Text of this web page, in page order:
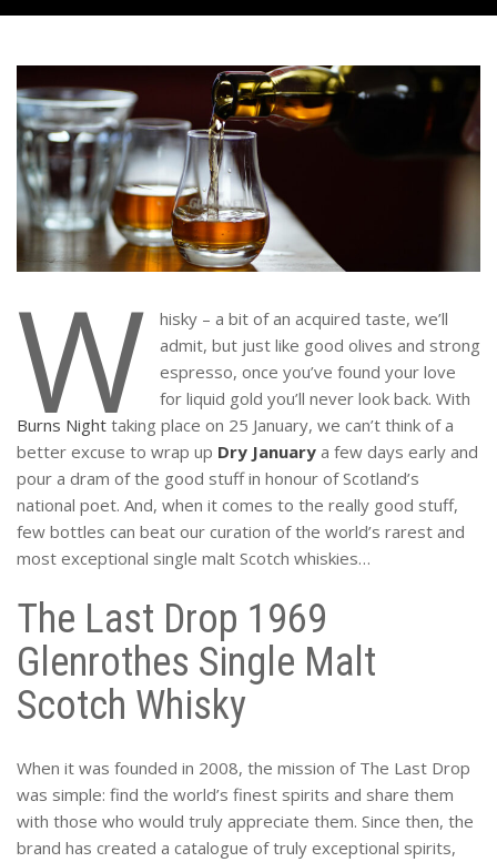
W
hisky – a bit of an acquired taste, we’ll
admit, but just like good olives and strong
espresso, once you’ve found your love
for liquid gold you’ll never look back. With
Burns Night taking place on 25 January, we can’t think of a
better excuse to wrap up Dry January a few days early and
pour a dram of the good stuff in honour of Scotland’s
national poet. And, when it comes to the really good stuff,
few bottles can beat our curation of the world’s rarest and
most exceptional single malt Scotch whiskies…
The Last Drop 1969
Glenrothes Single Malt
Scotch Whisky
When it was founded in 2008, the mission of The Last Drop
was simple: find the world’s finest spirits and share them
with those who would truly appreciate them. Since then, the
brand has created a catalogue of truly exceptional spirits,